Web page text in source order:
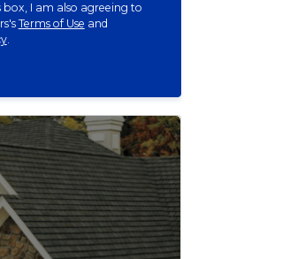
box, I am also agreeing to
Terms of Use and
.